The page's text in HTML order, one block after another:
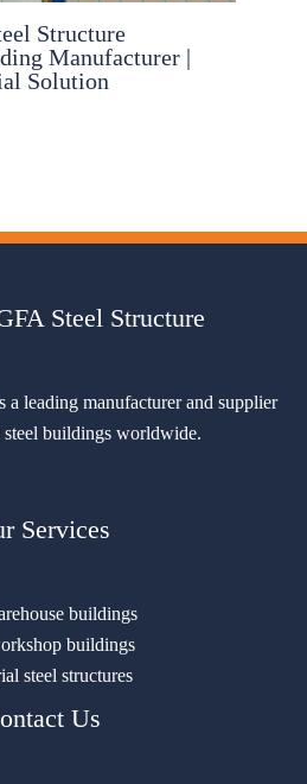
Structure
Manufacturer |
Solution
Steel Structure
leading manufacturer and supplier
steel buildings worldwide.
Services
buildings
buildings
steel structures
Us